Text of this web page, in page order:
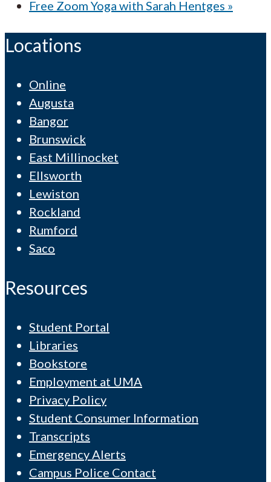
Free Zoom Yoga with Sarah Hentges »
Locations
Online
Augusta
Bangor
Brunswick
East Millinocket
Ellsworth
Lewiston
Rockland
Rumford
Saco
Resources
Student Portal
Libraries
Bookstore
Employment at UMA
Privacy Policy
Student Consumer Information
Transcripts
Emergency Alerts
Campus Police Contact